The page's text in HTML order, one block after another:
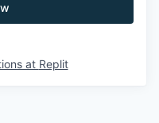
at Replit